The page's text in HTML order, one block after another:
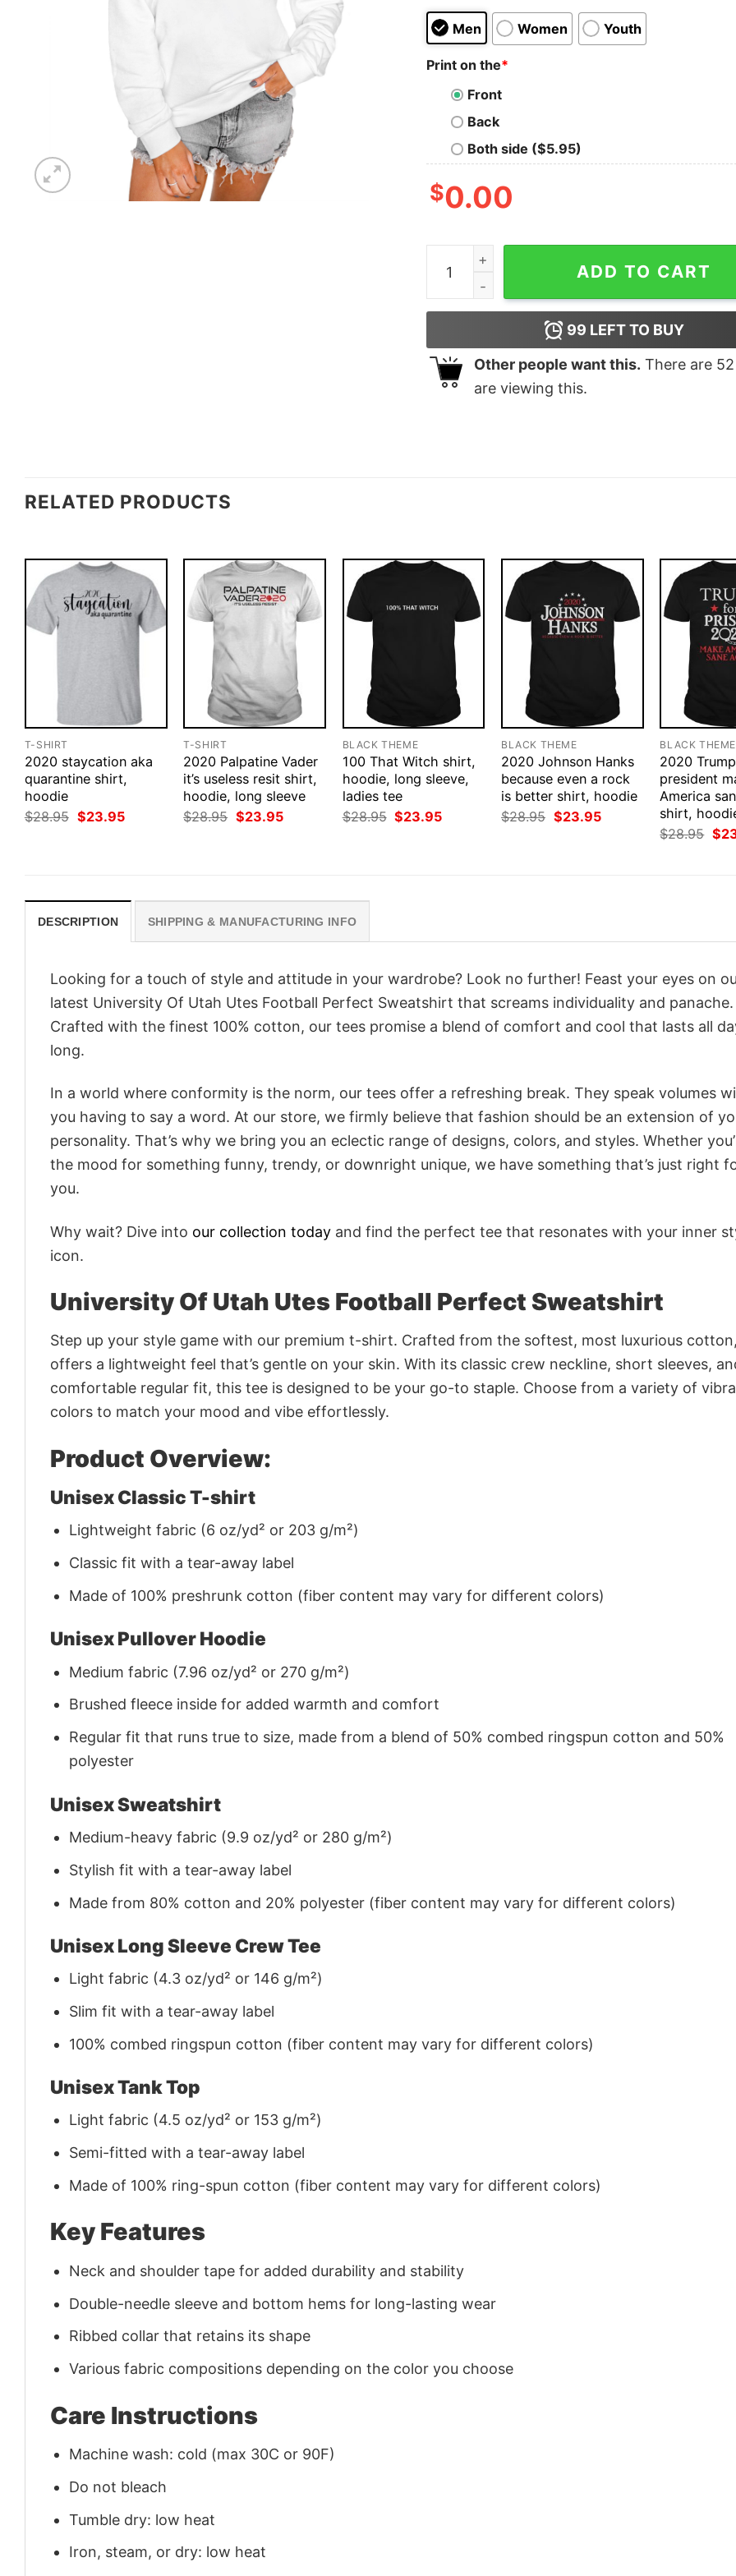
Men Women Youth
Print on the*
Front
Back
Both side ($5.95)
$0.00
University Of Utah Utes Football Perfect
ADD TO CART
99 LEFT TO BUY
Other people want this. There are 52
are viewing this.
RELATED PRODUCTS
T-SHIRT
2020 staycation aka
quarantine shirt,
hoodie
$28.95 Original
price
$23.95Current
T-SHIRT
2020 Palpatine Vader
it’s useless resit shirt,
hoodie, long sleeve
$28.95 Original
price
$23.95Current
BLACK THEME
100 That Witch shirt,
hoodie, long sleeve,
ladies tee
$28.95 Original
price
$23.95Current
BLACK THEME
2020 Johnson Hanks
because even a rock
is better shirt, hoodie
$28.95 Original
price
$23.95Current
BLACK THEME
2020
president
America
shirt,
$28.95
price
$
DESCRIPTION SHIPPING & MANUFACTURING INFO
Looking for a touch of style and attitude in your wardrobe? Look no further! Feast your eyes on
latest University Of Utah Utes Football Perfect Sweatshirt that screams individuality and panache.
Crafted with the finest 100% cotton, our tees promise a blend of comfort and cool that lasts all
long.
In a world where conformity is the norm, our tees offer a refreshing break. They speak volumes
you having to say a word. At our store, we firmly believe that fashion should be an extension of
personality. That’s why we bring you an eclectic range of designs, colors, and styles. Whether
the mood for something funny, trendy, or downright unique, we have something that’s just right
you.
Why wait? Dive into our collection today and find the perfect tee that resonates with your inner
icon.
University Of Utah Utes Football Perfect Sweatshirt
Step up your style game with our premium t-shirt. Crafted from the softest, most luxurious
offers a lightweight feel that’s gentle on your skin. With its classic crew neckline, short sleeves,
comfortable regular fit, this tee is designed to be your go-to staple. Choose from a variety of
colors to match your mood and vibe effortlessly.
Product Overview:
Unisex Classic T-shirt
Lightweight fabric (6 oz/yd² or 203 g/m²)
Classic fit with a tear-away label
Made of 100% preshrunk cotton (fiber content may vary for different colors)
Unisex Pullover Hoodie
Medium fabric (7.96 oz/yd² or 270 g/m²)
Brushed fleece inside for added warmth and comfort
Regular fit that runs true to size, made from a blend of 50% combed ringspun cotton and 50%
polyester
Unisex Sweatshirt
Medium-heavy fabric (9.9 oz/yd² or 280 g/m²)
Stylish fit with a tear-away label
Made from 80% cotton and 20% polyester (fiber content may vary for different colors)
Unisex Long Sleeve Crew Tee
Light fabric (4.3 oz/yd² or 146 g/m²)
Slim fit with a tear-away label
100% combed ringspun cotton (fiber content may vary for different colors)
Unisex Tank Top
Light fabric (4.5 oz/yd² or 153 g/m²)
Semi-fitted with a tear-away label
Made of 100% ring-spun cotton (fiber content may vary for different colors)
Key Features
Neck and shoulder tape for added durability and stability
Double-needle sleeve and bottom hems for long-lasting wear
Ribbed collar that retains its shape
Various fabric compositions depending on the color you choose
Care Instructions
Machine wash: cold (max 30C or 90F)
Do not bleach
Tumble dry: low heat
Iron, steam, or dry: low heat